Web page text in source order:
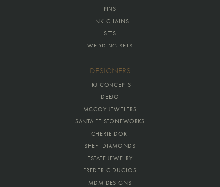
PINS
LINK CHAINS
SETS
WEDDING SETS
DESIGNERS
TRJ CONCEPTS
DEEJO
MCCOY JEWELERS
SANTA FE STONEWORKS
CHERIE DORI
SHEFI DIAMONDS
ESTATE JEWELRY
FREDERIC DUCLOS
MDM DESIGNS